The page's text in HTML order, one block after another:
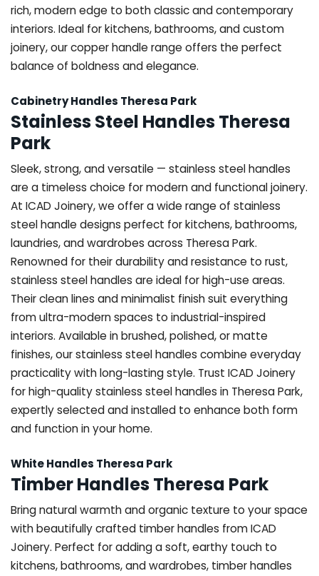
rich, modern edge to both classic and contemporary
interiors. Ideal for kitchens, bathrooms, and custom
joinery, our copper handle range offers the perfect
balance of boldness and elegance.
Cabinetry Handles Theresa Park
Stainless Steel Handles Theresa
Park
Sleek, strong, and versatile — stainless steel handles
are a timeless choice for modern and functional joinery.
At ICAD Joinery, we offer a wide range of stainless
steel handle designs perfect for kitchens, bathrooms,
laundries, and wardrobes across Theresa Park.
Renowned for their durability and resistance to rust,
stainless steel handles are ideal for high-use areas.
Their clean lines and minimalist finish suit everything
from ultra-modern spaces to industrial-inspired
interiors. Available in brushed, polished, or matte
finishes, our stainless steel handles combine everyday
practicality with long-lasting style. Trust ICAD Joinery
for high-quality stainless steel handles in Theresa Park,
expertly selected and installed to enhance both form
and function in your home.
White Handles Theresa Park
Timber Handles Theresa Park
Bring natural warmth and organic texture to your space
with beautifully crafted timber handles from ICAD
Joinery. Perfect for adding a soft, earthy touch to
kitchens, bathrooms, and wardrobes, timber handles